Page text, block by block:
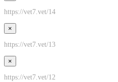
https://vet7.vet/14
×
https://vet7.vet/13
×
https://vet7.vet/12